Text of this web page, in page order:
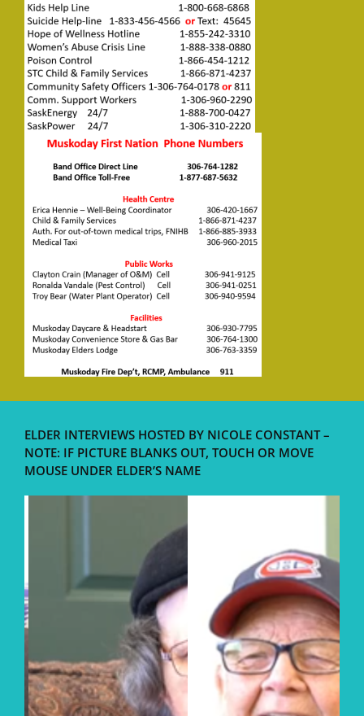
ELDER INTERVIEWS HOSTED BY NICOLE CONSTANT –
NOTE: IF PICTURE BLANKS OUT, TOUCH OR MOVE
MOUSE UNDER ELDER’S NAME